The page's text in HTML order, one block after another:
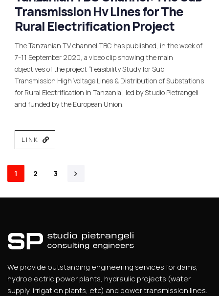
Transmission Hv Lines for The
Rural Electrification Project
The Tanzanian TV channel TBC has published, in the week of
7-11 September 2020, a video clip showing the main
objectives of the project “Feasibility Study for Sub
Transmission High Voltage Lines & Distribution of Substations
for Rural Electrification in Tanzania”, led by Studio Pietrangeli
and funded by the European Union.
LINK
1 2 3
We provide outstanding engineering services for dams,
hydroelectric power plants, hydraulic projects (water
supply, irrigation plants, etc) and power transmission lines.